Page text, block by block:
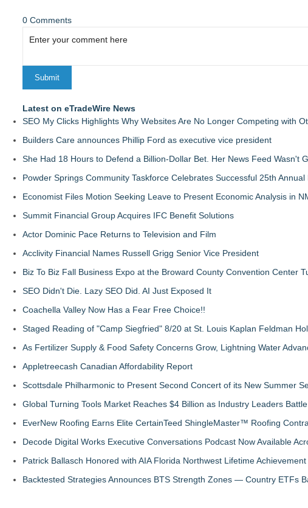
0 Comments
Latest on eTradeWire News
SEO My Clicks Highlights Why Websites Are No Longer Competing with
Builders Care announces Phillip Ford as executive vice president
She Had 18 Hours to Defend a Billion-Dollar Bet. Her News Feed Wasn't
Powder Springs Community Taskforce Celebrates Successful 25th Annual
Economist Files Motion Seeking Leave to Present Economic Analysis in
Summit Financial Group Acquires IFC Benefit Solutions
Actor Dominic Pace Returns to Television and Film
Acclivity Financial Names Russell Grigg Senior Vice President
Biz To Biz Fall Business Expo at the Broward County Convention Center
SEO Didn't Die. Lazy SEO Did. AI Just Exposed It
Coachella Valley Now Has a Fear Free Choice!!
Staged Reading of "Camp Siegfried" 8/20 at St. Louis Kaplan Feldman
As Fertilizer Supply & Food Safety Concerns Grow, Lightning Water
Appletreecash Canadian Affordability Report
Scottsdale Philharmonic to Present Second Concert of its New Summer
Global Turning Tools Market Reaches $4 Billion as Industry Leaders
EverNew Roofing Earns Elite CertainTeed ShingleMaster™ Roofing
Decode Digital Works Executive Conversations Podcast Now Available
Patrick Ballasch Honored with AIA Florida Northwest Lifetime
Backtested Strategies Announces BTS Strength Zones — Country ETFs